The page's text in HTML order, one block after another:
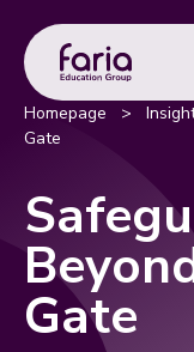
Homepage >
Gate
Gate